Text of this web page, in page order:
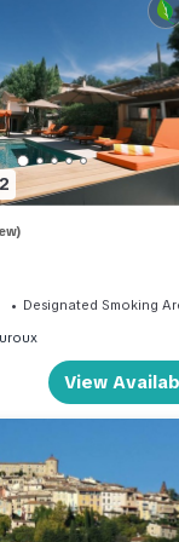
The
example."
and attractions. It
and
open kitchen is well-
coffee machine.
one featuring a
a flat-screen
Designated Smoking
View